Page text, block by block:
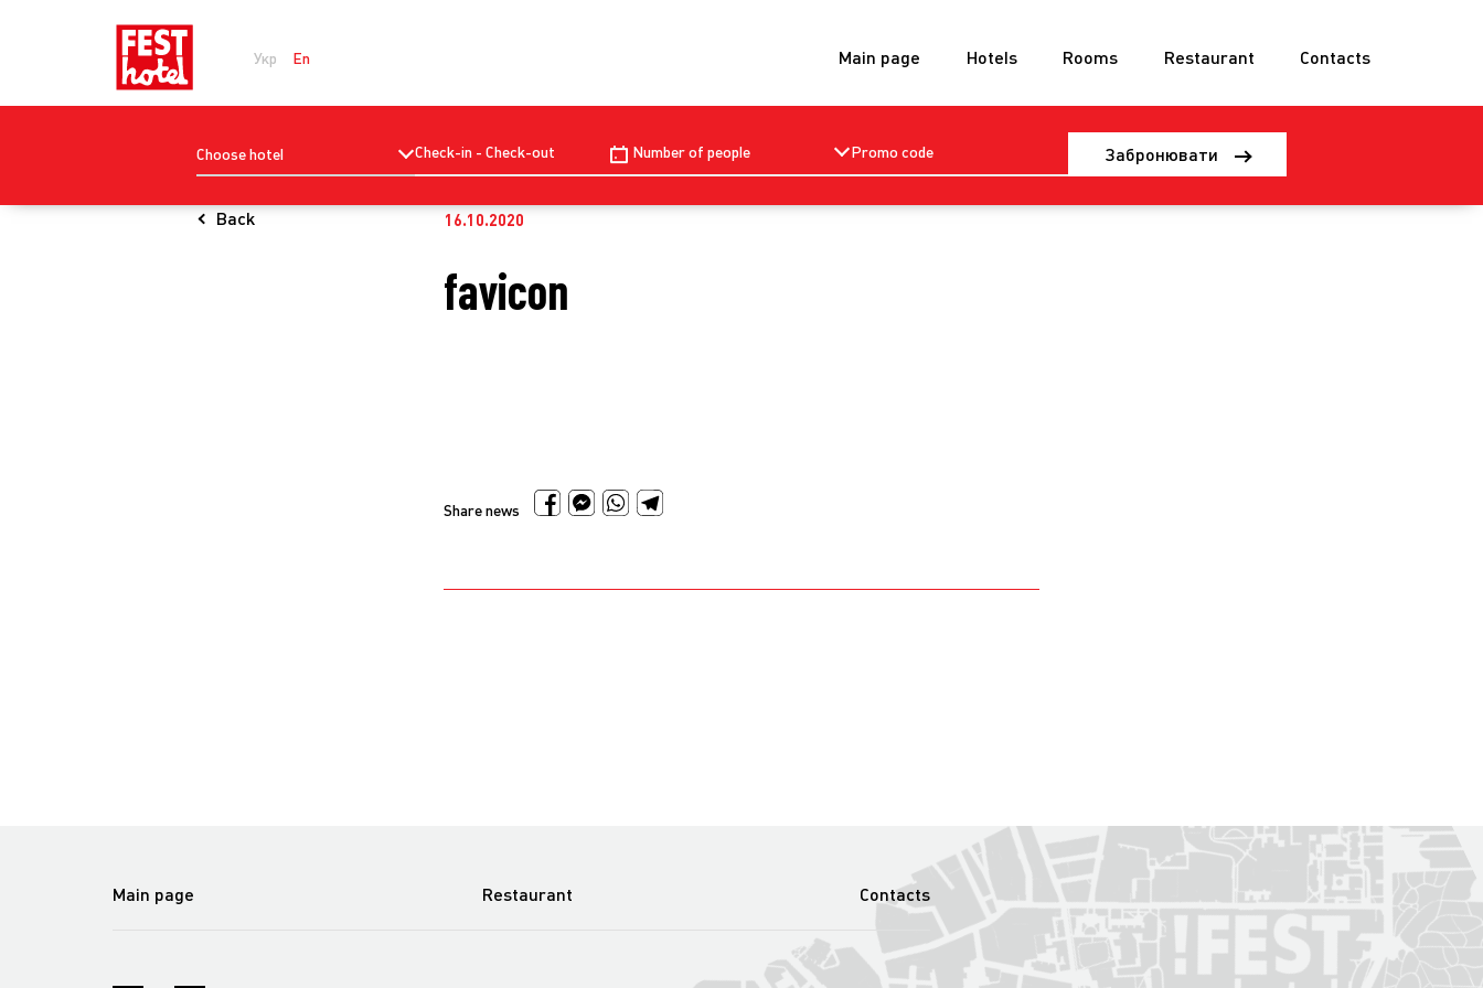
Укр En Main page Hotels Rooms Restaurant Contacts
Choose hotel Check-in - Check-out Number of people Promo code Забронювати
Back 16.10.2020
favicon
Share news
Main page Restaurant Contacts